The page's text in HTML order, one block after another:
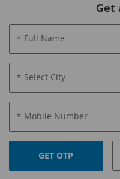
Get
* Full Name
* Select City
* Mobile Number
GET OTP